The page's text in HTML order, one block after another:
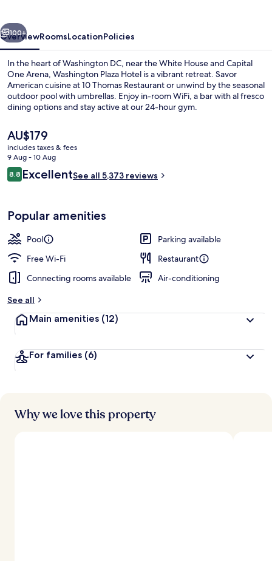
Next
100+
OverviewRoomsLocationPolicies
In the heart of Washington DC, near the White House and Capital
One Arena, Washington Plaza Hotel is a vibrant retreat. Savor
American cuisine at 10 Thomas Restaurant or unwind by the seasonal
outdoor pool with umbrellas. Enjoy in-room WiFi, a bar with al fresco
dining options and stay active at our 24-hour gym.
The
current
price
is
AU$179
AU$179
includes taxes & fees
9 Aug - 10 Aug
Reviews
8.88.8 out of 10
ExcellentSee all 5,373 reviews
Popular amenities
Pool
Parking available
Free Wi-Fi
Restaurant
Connecting rooms available
Air-conditioning
See all
Main amenities (12)
For families (6)
Why we love this property